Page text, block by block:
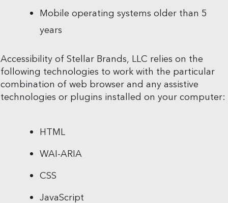
Mobile operating systems older than 5
years
Accessibility of Stellar Brands, LLC relies on the
following technologies to work with the particular
combination of web browser and any assistive
technologies or plugins installed on your computer:
HTML
WAI-ARIA
CSS
JavaScript